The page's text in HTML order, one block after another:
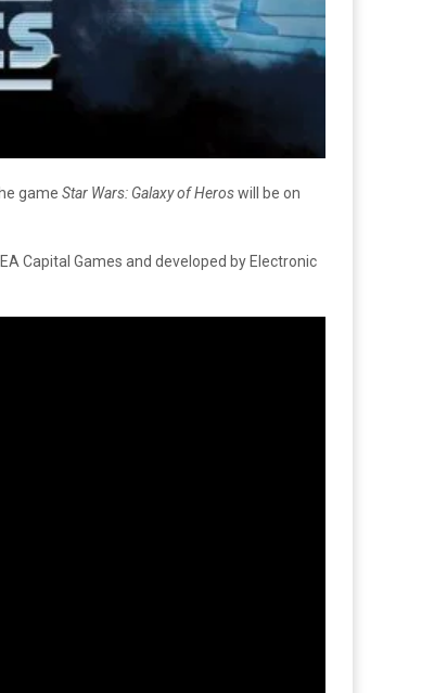
game Star Wars: Galaxy of Heroswill be on
Capital Games and developed by Electronic